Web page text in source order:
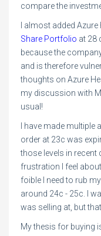
compare the
I almost added
Share Portfolio at 28
because the
and is therefore
thoughts on Azure
my discussion with
usual!
I have made
order at 23c was
those levels in
frustration I feel
foible I need to rub
around 24c - 25c. I
was selling at, but
My thesis for buying